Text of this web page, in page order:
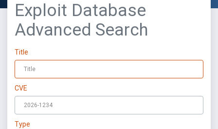
Exploit Database
Advanced Search
Title
CVE
Type